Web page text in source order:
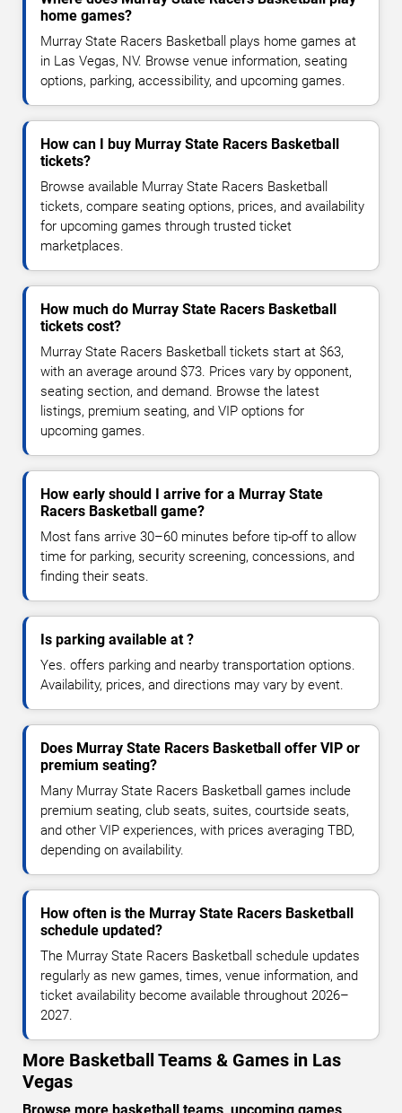
home games?
Murray State Racers Basketball plays home games at
in Las Vegas, NV. Browse venue information, seating
options, parking, accessibility, and upcoming games.
How can I buy Murray State Racers Basketball
tickets?
Browse available Murray State Racers Basketball
tickets, compare seating options, prices, and availability
for upcoming games through trusted ticket
marketplaces.
How much do Murray State Racers Basketball
tickets cost?
Murray State Racers Basketball tickets start at $63,
with an average around $73. Prices vary by opponent,
seating section, and demand. Browse the latest
listings, premium seating, and VIP options for
upcoming games.
How early should I arrive for a Murray State
Racers Basketball game?
Most fans arrive 30–60 minutes before tip-off to allow
time for parking, security screening, concessions, and
finding their seats.
Is parking available at ?
Yes. offers parking and nearby transportation options.
Availability, prices, and directions may vary by event.
Does Murray State Racers Basketball offer VIP or
premium seating?
Many Murray State Racers Basketball games include
premium seating, club seats, suites, courtside seats,
and other VIP experiences, with prices averaging TBD,
depending on availability.
How often is the Murray State Racers Basketball
schedule updated?
The Murray State Racers Basketball schedule updates
regularly as new games, times, venue information, and
ticket availability become available throughout 2026–
2027.
More Basketball Teams & Games in Las
Vegas